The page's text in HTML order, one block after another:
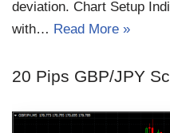
deviation. Chart Setup
with… Read More »
20 Pips GBP/JPY